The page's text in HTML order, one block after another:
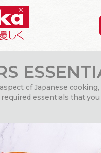
of Japanese cooking,
essentials that you